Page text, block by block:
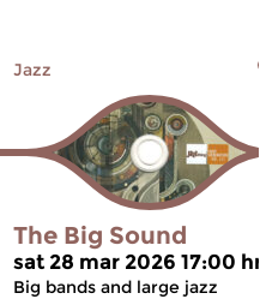
Jazz
The Big Sound
sat 28 mar 2026 17:00
Big bands and large jazz